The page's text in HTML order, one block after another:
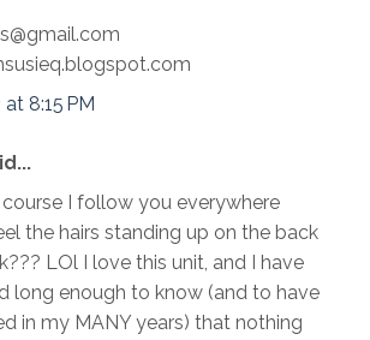
8:15 PM
I follow you everywhere
the hairs standing up on the back
LOl I love this unit, and I have
long enough to know (and to have
in my MANY years) that nothing